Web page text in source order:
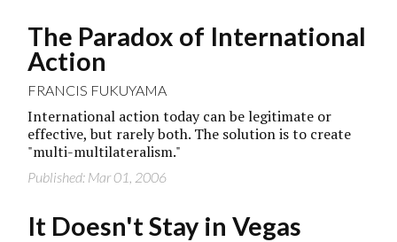
The Paradox of International
Action
FRANCIS FUKUYAMA
International action today can be legitimate or
effective, but rarely both. The solution is to create
"multi-multilateralism."
Published: Mar 01, 2006
It Doesn't Stay in Vegas